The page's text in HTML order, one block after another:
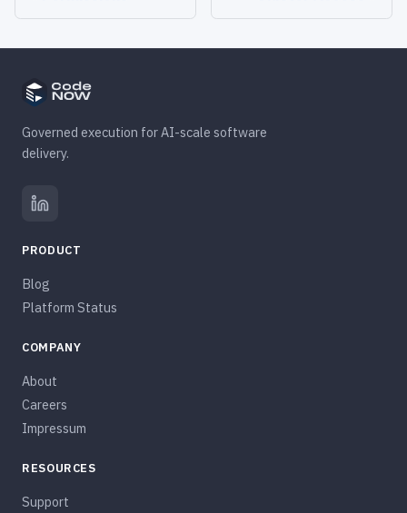
Governed execution for AI-scale software
delivery.
PRODUCT
Blog
Platform Status
COMPANY
About
Careers
Impressum
RESOURCES
Support